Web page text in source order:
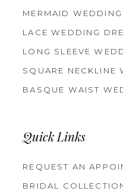
MERMAID WEDDING
LACE WEDDING
LONG SLEEVE
SQUARE NECKLINE
BASQUE WAIST
Quick Links
REQUEST AN
BRIDAL